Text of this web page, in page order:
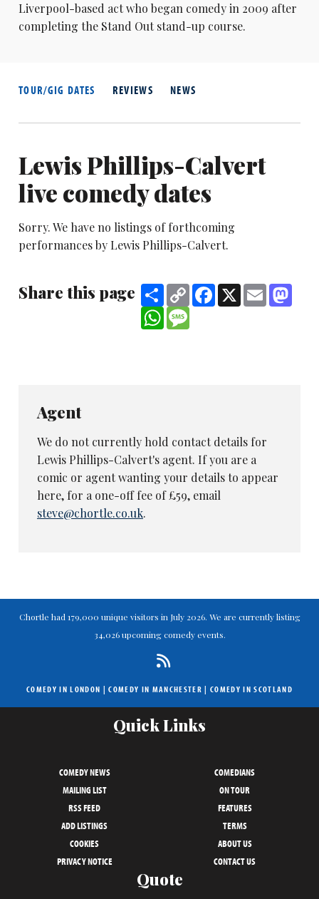
Liverpool-based act who began comedy in 2009 after
completing the Stand Out stand-up course.
TOUR/GIG DATES REVIEWS NEWS
Lewis Phillips-Calvert
live comedy dates
Sorry. We have no listings of forthcoming
performances by Lewis Phillips-Calvert.
Share this page ShareCopy
Link
Facebook
X Email
WhatsApp
Agent
We do not currently hold contact details for
Lewis Phillips-Calvert's agent. If you are a
comic or agent wanting your details to appear
here, for a one-off fee of £59, email
steve@chortle.co.uk.
Chortle had 179,000 unique visitors in July 2026. We are currently listing
34,026 upcoming comedy events.
COMEDY IN LONDON |COMEDY IN MANCHESTER | COMEDY IN SCOTLAND
Quick Links
COMEDY NEWS
COMEDIANS
MAILING LIST
ON TOUR
RSS FEED
FEATURES
ADD LISTINGS
TERMS
COOKIES
ABOUT US
PRIVACY NOTICE
CONTACT US
Quote